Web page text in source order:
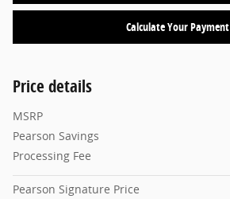
Calculate Your Payment
Price details
MSRP
Pearson Savings
Processing Fee
Pearson Signature Price